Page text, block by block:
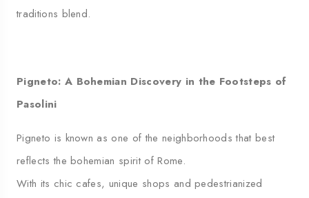
traditions blend.
Pigneto: A Bohemian Discovery in the Footsteps of
Pasolini
Pigneto is known as one of the neighborhoods that best
reflects the bohemian spirit of Rome.
With its chic cafes, unique shops and pedestrianized